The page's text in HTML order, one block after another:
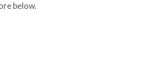
below.